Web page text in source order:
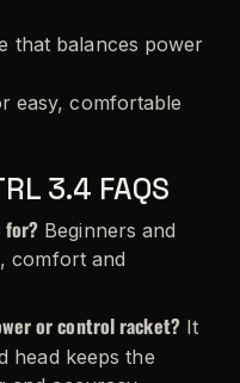
that balances power
easy, comfortable
3.4 FAQS
for? Beginners and
comfort and
or control racket?It
head keeps the